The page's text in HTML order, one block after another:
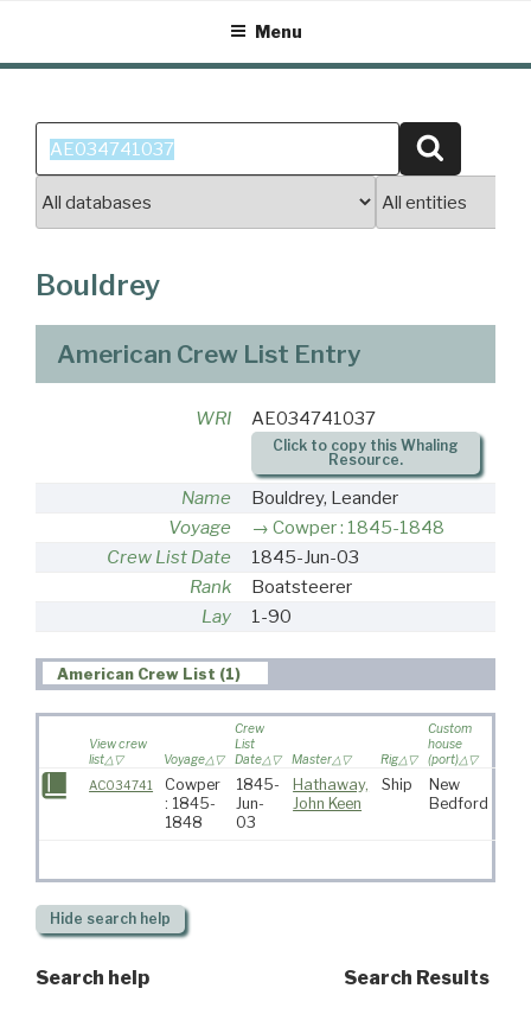
content
Menu
Search
for:
Bouldrey
American Crew List Entry
WRI AE034741037
Click to copy this Whaling
Resource.
Name
Bouldrey, Leander
Voyage
Cowper : 1845-1848
Crew List Date
1845-Jun-03
Rank
Boatsteerer
Lay
1-90
American Crew List (1)
View crew
list
Voyage
Crew
List
Date
Master Rig
Custom
house
(port)
AC034741
Cowper
: 1845-
1848
1845-
Jun-
03
Hathaway,
John Keen
Ship
New
Bedford
Hide search help
Search help Search Results